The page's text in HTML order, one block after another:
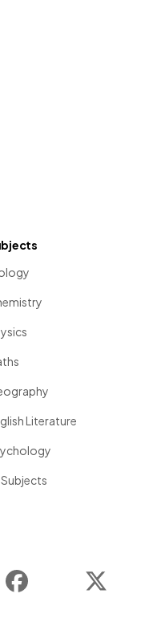
Literature
Subjects
Facebook